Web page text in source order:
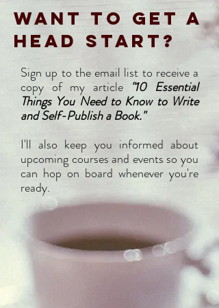
WANT TO GET A
HEAD START?
Sign up to the email list to receive a
copy of my article "10 Essential
Things You Need to Know to Write
and Self-Publish a Book."
I'll also keep you informed about
upcoming courses and events so you
can hop on board whenever you're
ready.